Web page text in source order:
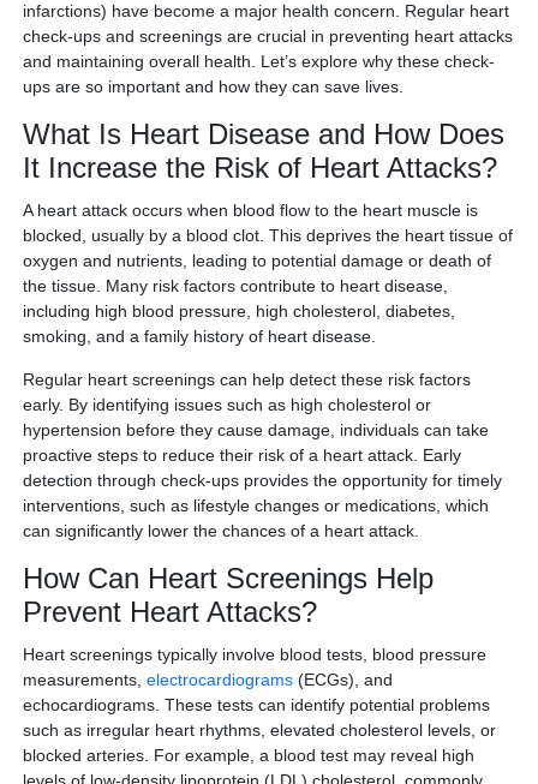
infarctions) have become a major health concern. Regular heart
check-ups and screenings are crucial in preventing heart attacks
and maintaining overall health. Let’s explore why these check-
ups are so important and how they can save lives.
What Is Heart Disease and How Does
It Increase the Risk of Heart Attacks?
A heart attack occurs when blood flow to the heart muscle is
blocked, usually by a blood clot. This deprives the heart tissue of
oxygen and nutrients, leading to potential damage or death of
the tissue. Many risk factors contribute to heart disease,
including high blood pressure, high cholesterol, diabetes,
smoking, and a family history of heart disease.
Regular heart screenings can help detect these risk factors
early. By identifying issues such as high cholesterol or
hypertension before they cause damage, individuals can take
proactive steps to reduce their risk of a heart attack. Early
detection through check-ups provides the opportunity for timely
interventions, such as lifestyle changes or medications, which
can significantly lower the chances of a heart attack.
How Can Heart Screenings Help
Prevent Heart Attacks?
Heart screenings typically involve blood tests, blood pressure
measurements, electrocardiograms(ECGs), and
echocardiograms. These tests can identify potential problems
such as irregular heart rhythms, elevated cholesterol levels, or
blocked arteries. For example, a blood test may reveal high